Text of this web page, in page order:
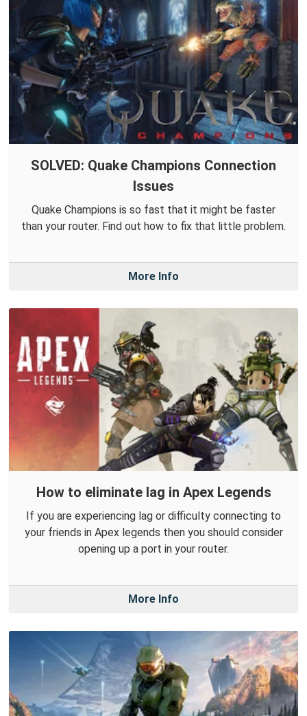
SOLVED: Quake Champions Connection
Issues
Quake Champions is so fast that it might be faster
than your router. Find out how to fix that little problem.
More Info
How to eliminate lag in Apex Legends
If you are experiencing lag or difficulty connecting to
your friends in Apex legends then you should consider
opening up a port in your router.
More Info